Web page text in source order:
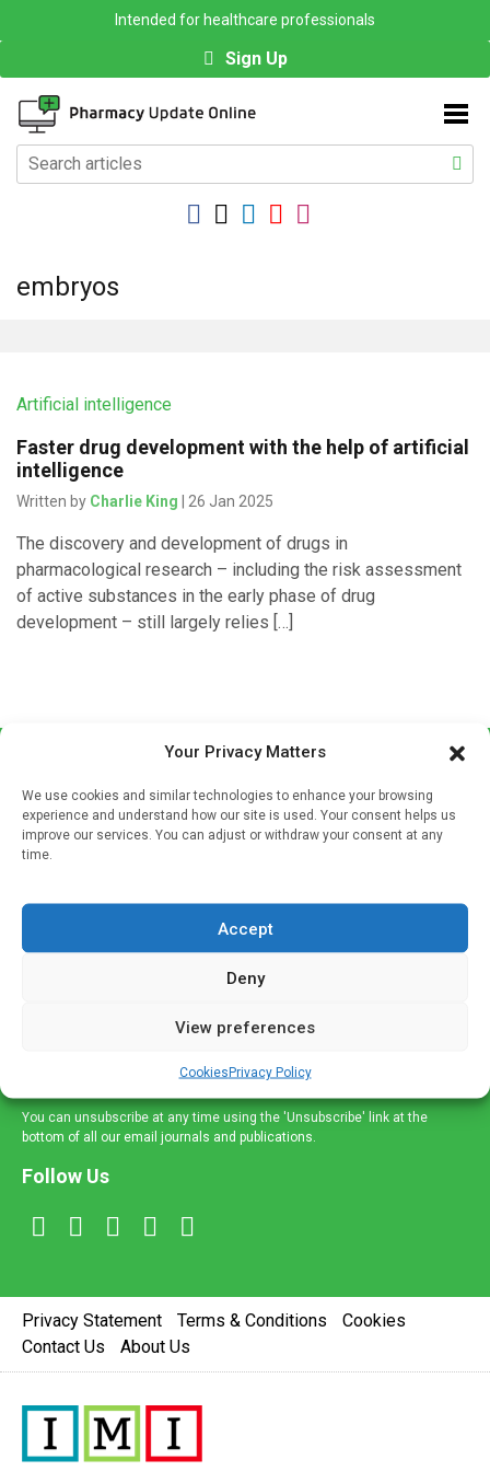
Your Privacy Matters
We use cookies and similar technologies to enhance your browsing
experience and understand how our site is used. Your consent helps us
improve our services. You can adjust or withdraw your consent at any
time.
Accept
Deny
View preferences
CookiesPrivacy Policy
Intended for healthcare professionals
Sign Up
embryos
Artificial intelligence
Faster drug development with the help of artificial
intelligence
Written by Charlie King | 26 Jan 2025
The discovery and development of drugs in
pharmacological research – including the risk assessment
of active substances in the early phase of drug
development – still largely relies […]
If you're a healthcare professional you can sign up to our
mailing list to receive high quality medical, pharmaceutical
and healthcare news and e-journals. Get the latest news
and information across a broad range of specialities
delivered straight to your inbox.
You can unsubscribe at any time using the 'Unsubscribe' link at the
bottom of all our email journals and publications.
Follow Us
Privacy Statement Terms & Conditions
Cookies
Contact Us
About Us